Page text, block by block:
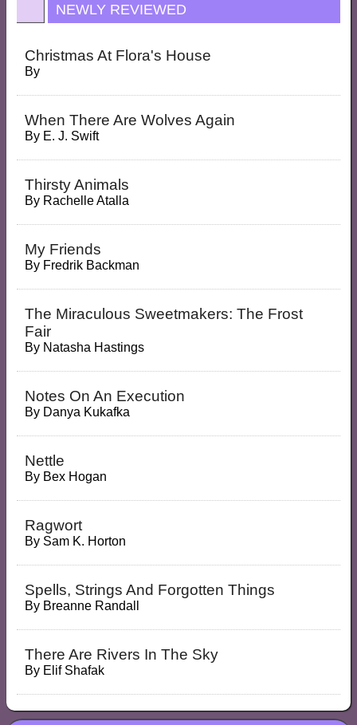
NEWLY REVIEWED
Christmas At Flora's House
By
When There Are Wolves Again
By E. J. Swift
Thirsty Animals
By Rachelle Atalla
My Friends
By Fredrik Backman
The Miraculous Sweetmakers: The Frost
Fair
By Natasha Hastings
Notes On An Execution
By Danya Kukafka
Nettle
By Bex Hogan
Ragwort
By Sam K. Horton
Spells, Strings And Forgotten Things
By Breanne Randall
There Are Rivers In The Sky
By Elif Shafak